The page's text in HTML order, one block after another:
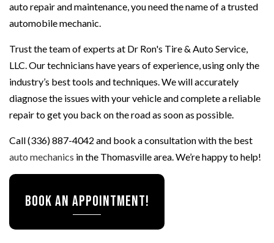
auto repair and maintenance, you need the name of a trusted
automobile mechanic.
Trust the team of experts at Dr Ron's Tire & Auto Service,
LLC. Our technicians have years of experience, using only the
industry’s best tools and techniques. We will accurately
diagnose the issues with your vehicle and complete a reliable
repair to get you back on the road as soon as possible.
Call (336) 887-4042 and book a consultation with the best
auto mechanics in the Thomasville area. We’re happy to help!
BOOK AN APPOINTMENT!